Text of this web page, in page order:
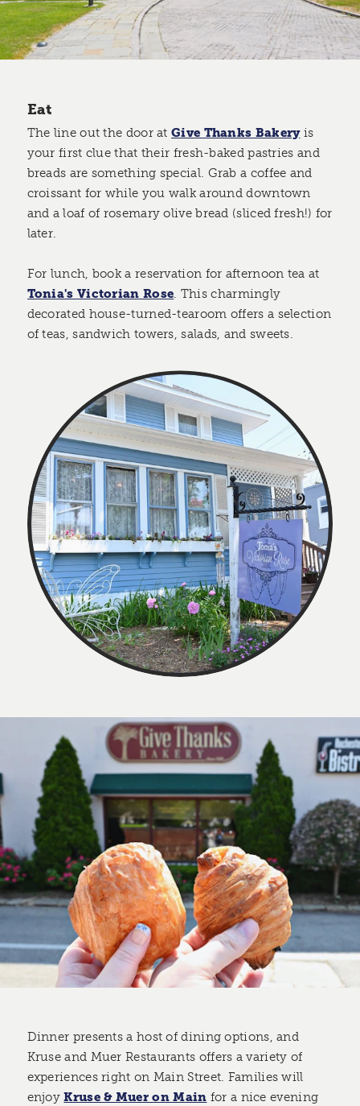
Eat
The line out the door atGive Thanks Bakeryis
your first clue that their fresh-baked pastries and
breads are something special. Grab a coffee and
croissant for while you walk around downtown
and a loaf of rosemary olive bread (sliced fresh!) for
later.
For lunch, book a reservation for afternoon tea at
Tonia's Victorian Rose. This charmingly
decorated house-turned-tearoom offers a selection
of teas, sandwich towers, salads, and sweets.
Dinner presents a host of dining options, and
Kruse and Muer Restaurants offers a variety of
experiences right on Main Street. Families will
enjoyKruse & Muer on Main for a nice evening